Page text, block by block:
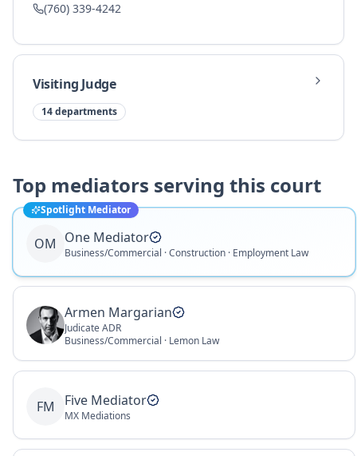
(760) 339-4242
Visiting Judge
14departments
Top mediators serving this court
Spotlight Mediator
OM One Mediator
Business/Commercial · Construction · Employment Law
Armen Margarian
Judicate ADR
Business/Commercial · Lemon Law
FM Five Mediator
MX Mediations